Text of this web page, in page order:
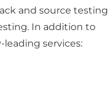
and source testing
In addition to
services: